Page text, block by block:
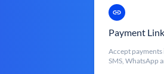
Payment
Accept
SMS, WhatsApp